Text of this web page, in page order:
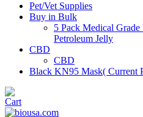
Pet/Vet Supplies
Buy in Bulk
5 Pack Medical
Petroleum Jelly
CBD
CBD
Black KN95 Mask( Current